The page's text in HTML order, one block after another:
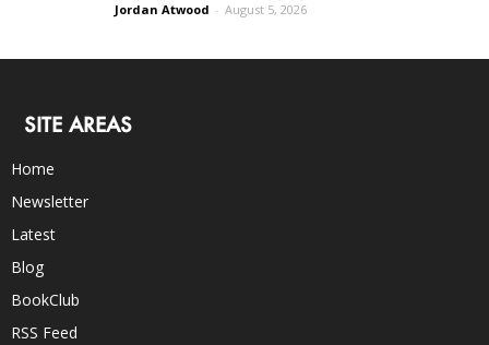
Jordan Atwood - August 5, 2026
SITE AREAS
Home
Newsletter
Latest
Blog
BookClub
RSS Feed